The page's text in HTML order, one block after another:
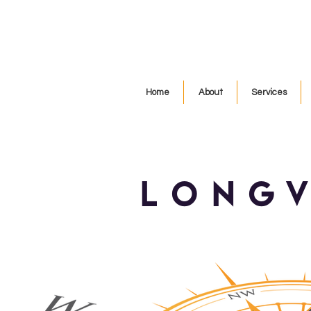
Home About Services